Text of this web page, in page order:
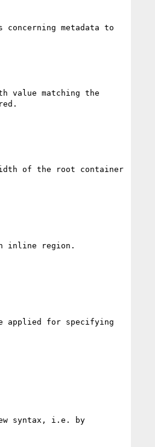
metadata to
value matching the
of the root container
inline region.
applied for specifying
syntax, i.e. by